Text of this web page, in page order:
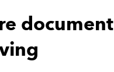
document